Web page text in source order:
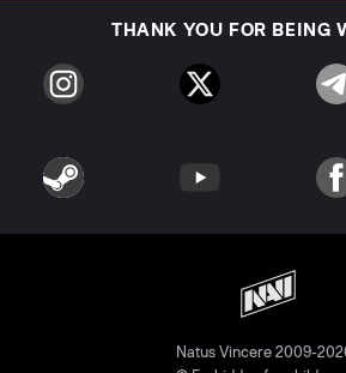
THANK YOU FOR BEING
Natus Vincere 2009-